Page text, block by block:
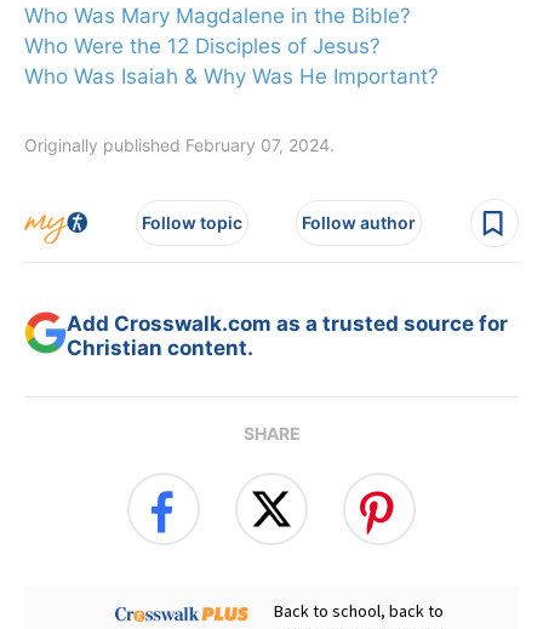
Who Was Mary Magdalene in the Bible?
Who Were the 12 Disciples of Jesus?
Who Was Isaiah & Why Was He Important?
Originally published February 07, 2024.
Follow topic Follow author
Add Crosswalk.com as a trusted source for
Christian content.
SHARE